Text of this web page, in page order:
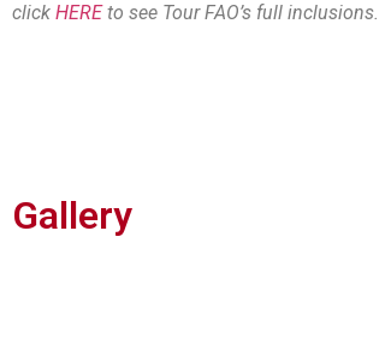
click HEREto see Tour FAO’s full inclusions.
Gallery